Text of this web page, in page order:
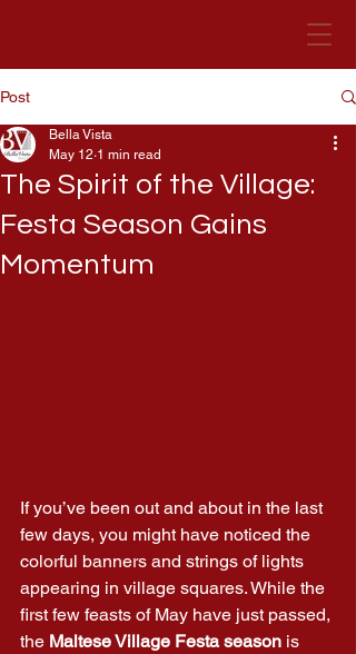
Malta
Post
The Spirit of the Village:
Festa Season Gains
Momentum
Bella Vista
May 12 1 min read
If you’ve been out and about in the last
few days, you might have noticed the
colorful banners and strings of lights
appearing in village squares. While the
first few feasts of May have just passed,
the Maltese Village Festa season is